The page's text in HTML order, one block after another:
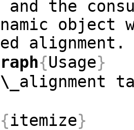
the
object
{Usage}
\_
{itemize}